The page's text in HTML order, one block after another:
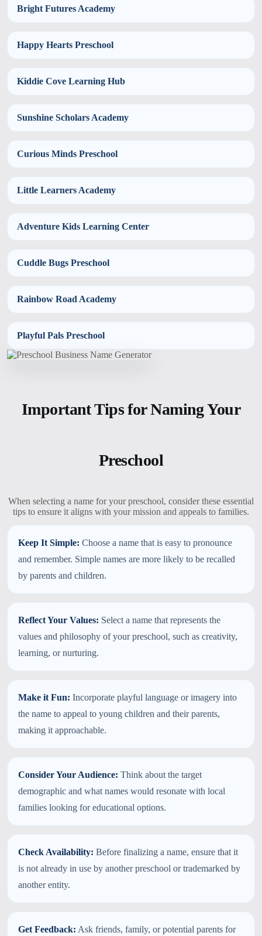
Bright Futures Academy
Happy Hearts Preschool
Kiddie Cove Learning Hub
Sunshine Scholars Academy
Curious Minds Preschool
Little Learners Academy
Adventure Kids Learning Center
Cuddle Bugs Preschool
Rainbow Road Academy
Playful Pals Preschool
Important Tips for Naming Your
Preschool
When selecting a name for your preschool, consider these essential
tips to ensure it aligns with your mission and appeals to families.
Keep It Simple: Choose a name that is easy to pronounce
and remember. Simple names are more likely to be recalled
by parents and children.
Reflect Your Values: Select a name that represents the
values and philosophy of your preschool, such as creativity,
learning, or nurturing.
Make it Fun: Incorporate playful language or imagery into
the name to appeal to young children and their parents,
making it approachable.
Consider Your Audience: Think about the target
demographic and what names would resonate with local
families looking for educational options.
Check Availability: Before finalizing a name, ensure that it
is not already in use by another preschool or trademarked by
another entity.
Get Feedback: Ask friends, family, or potential parents for